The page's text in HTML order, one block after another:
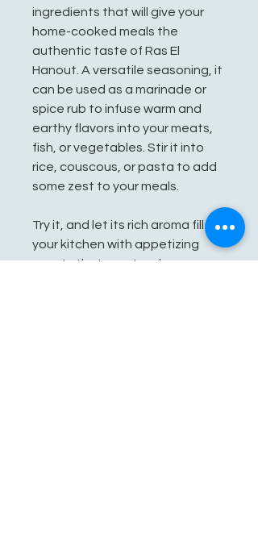
ingredients that will give your
home-cooked meals the
authentic taste of Ras El
Hanout. A versatile seasoning, it
can be used as a marinade or
spice rub to infuse warm and
earthy flavors into your meats,
fish, or vegetables. Stir it into
rice, couscous, or pasta to add
some zest to your meals.
Try it, and let its rich aroma fill
your kitchen with appetizing
scents that create a homey